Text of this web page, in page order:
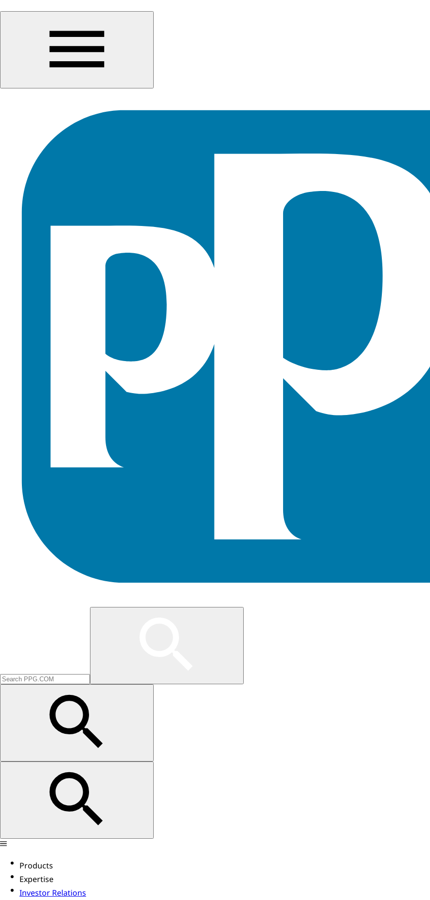
Products
Expertise
Investor Relations